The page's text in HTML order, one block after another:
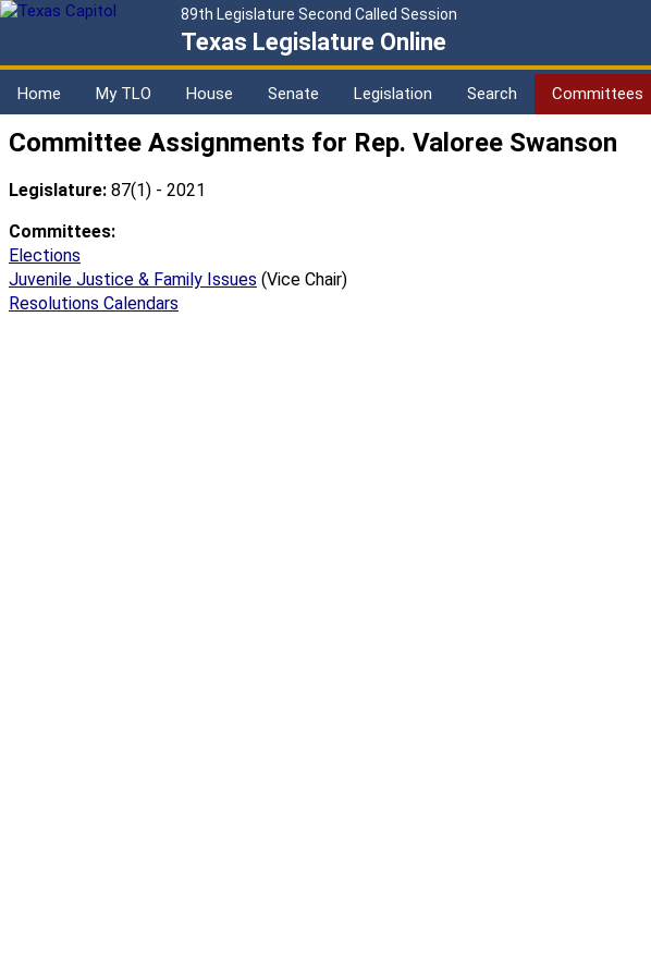
89th Legislature Second Called Session
Texas Legislature Online
Home My TLO House Senate Legislation Search Committees
Committee Assignments for Rep. Valoree Swanson
Legislature: 87(1) - 2021
Committees:
Elections
Juvenile Justice & Family Issues (Vice Chair)
Resolutions Calendars